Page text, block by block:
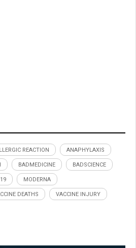
REACTION ANAPHYLAXIS
BADMEDICINE BADSCIENCE
MODERNA
DEATHS VACCINE INJURY